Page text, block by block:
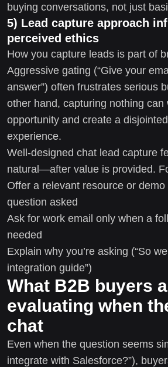
buying conversations, not just
5) Lead capture approach
perceived ethics
How you capture leads is part of
Aggressive gating (“Give your
answer”) often frustrates serious
other hand, capturing nothing can
opportunity and create a
experience.
Well-designed chat lead capture
natural—after value is provided.
Offer a relevant resource or
question asked
Ask for work email only when a
needed
Explain why you’re asking (“So
integration guide”)
What B2B buyers
evaluating when
chat
Even when the question seems
integrate with Salesforce?”),